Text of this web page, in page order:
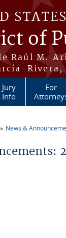
of
Raúl M.
Rivera,
Jury
Info
For
News &